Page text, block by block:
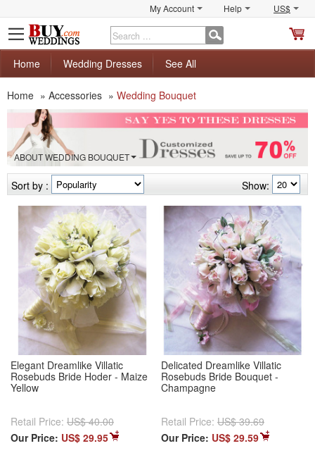
My Account Help US$
Home
Wedding Dresses See All
Home » Accessories » Wedding Bouquet
ABOUT WEDDING BOUQUET
Show:
Sort by :
Elegant Dreamlike Villatic
Rosebuds Bride Hoder - Maize
Yellow
Retail Price: US$ 40.00
Our Price: US$ 29.95
Delicated Dreamlike Villatic
Rosebuds Bride Bouquet -
Champagne
Retail Price: US$ 39.69
Our Price: US$ 29.59